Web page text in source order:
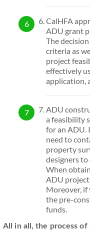
CalHFA
ADU grant
The
criteria as
project
effectively
application,
ADU
a feasibility
for an ADU.
need to
property
designers to
When
ADU
Moreover, if
the pre-
funds.
All in all, the process